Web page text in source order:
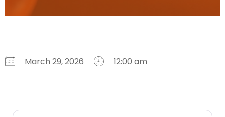
March 29, 2026 12:00 am